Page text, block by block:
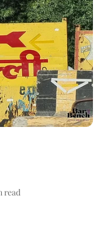
read